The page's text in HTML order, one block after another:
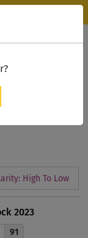
Contact Us
High To Low
2023
91